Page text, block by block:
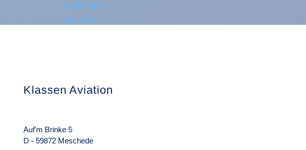
Preis
1.700,00 €
exkl. MwSt.
Klassen Aviation
Auf'm Brinke 5
D - 59872 Meschede